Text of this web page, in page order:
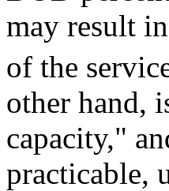
may result
of the
other hand,
capacity,"
practicable,